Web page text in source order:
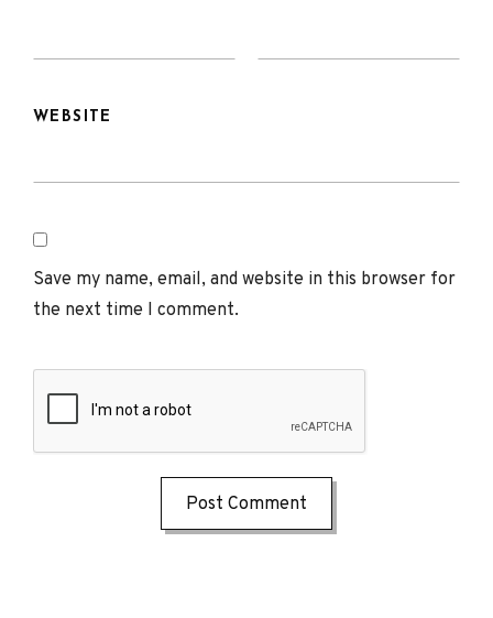
WEBSITE
Save my name, email, and website in this browser for
the next time I comment.